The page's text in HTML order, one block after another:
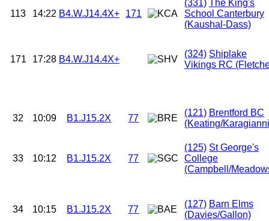
113 14:22 B4.W.J14.4X+ 171
(331)
The King's
School Canterbury
(Kaushal-Dass)
171 17:28 B4.W.J14.4X+
(324) Shiplake
Vikings RC
32 10:09 B1.J15.2X 77
(121) Brentford BC
(Keating/
33 10:12 B1.J15.2X 77
(125) St George's
College
(Campbell/
34 10:15 B1.J15.2X 77
(127) Barn Elms
(Davies/Gallon)